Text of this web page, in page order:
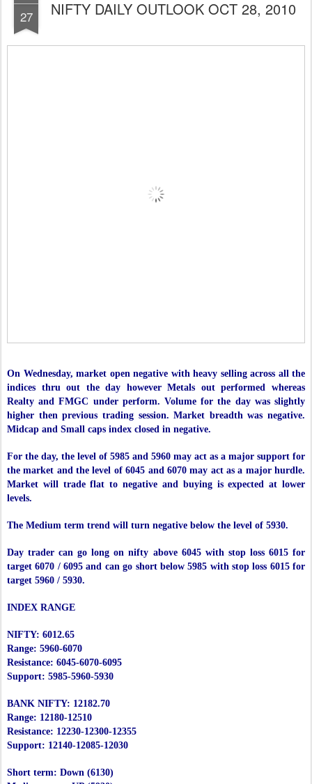
27 NIFTY DAILY OUTLOOK OCT 28, 2010
On Wednesday, market open negative with heavy selling across all the
indices thru out the day however Metals out performed whereas
Realty and FMGC under perform. Volume for the day was slightly
higher then previous trading session. Market breadth was negative.
Midcap and Small caps index closed in negative.
For the day, the level of 5985 and 5960 may act as a major support for
the market and the level of 6045 and 6070 may act as a major hurdle.
Market will trade flat to negative and buying is expected at lower
levels.
The Medium term trend will turn negative below the level of 5930.
Day trader can go long on nifty above 6045 with stop loss 6015 for
target 6070 / 6095 and can go short below 5985 with stop loss 6015 for
target 5960 / 5930.
INDEX RANGE
NIFTY: 6012.65
Range: 5960-6070
Resistance: 6045-6070-6095
Support: 5985-5960-5930
BANK NIFTY: 12182.70
Range: 12180-12510
Resistance: 12230-12300-12355
Support: 12140-12085-12030
Short term: Down (6130)